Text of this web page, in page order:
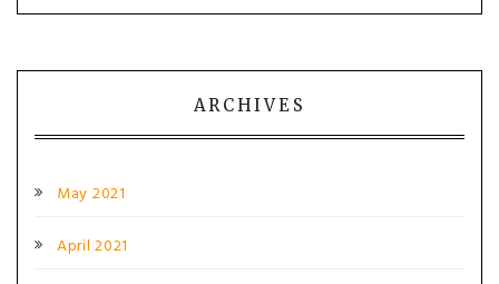
ARCHIVES
May 2021
April 2021